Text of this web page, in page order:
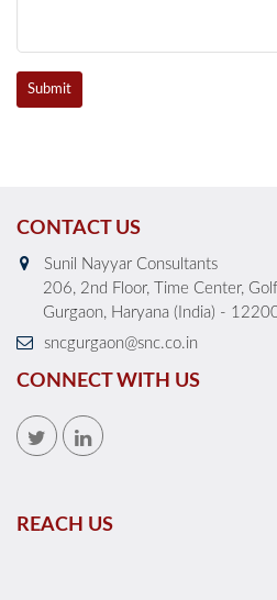
CONTACT US
Sunil Nayyar Consultants
206, 2nd Floor, Time Center,
Gurgaon, Haryana (India) -
sncgurgaon@snc.co.in
CONNECT WITH US
REACH US